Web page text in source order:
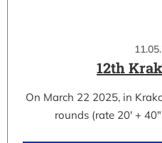
12th
On March 22 2025, in
rounds (rate 20′ +